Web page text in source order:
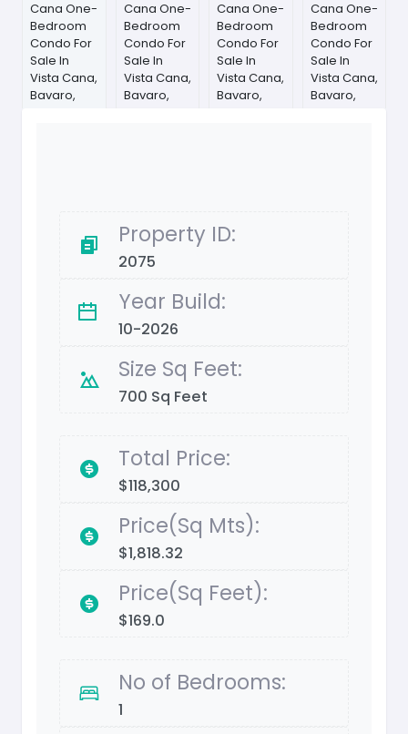
Property ID:
2075
Year Build:
10-2026
Size Sq Feet:
700 Sq Feet
Total Price:
$118,300
Price(Sq Mts):
$1,818.32
Price(Sq Feet):
$169.0
No of Bedrooms:
1